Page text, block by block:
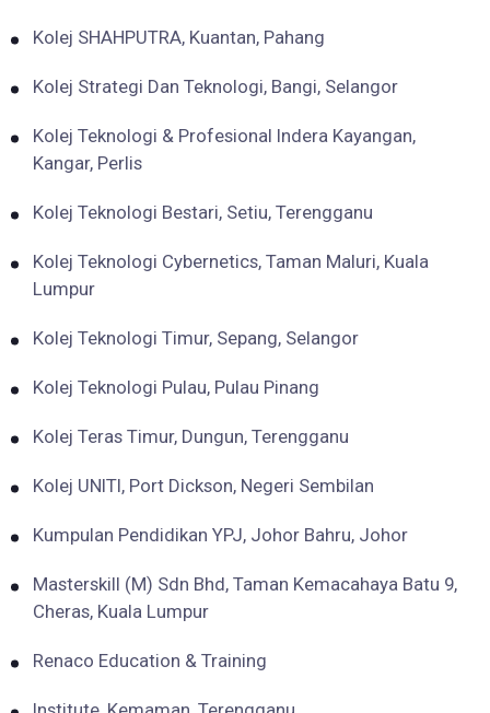
Kolej SHAHPUTRA, Kuantan, Pahang
Kolej Strategi Dan Teknologi, Bangi, Selangor
Kolej Teknologi & Profesional Indera Kayangan,
Kangar, Perlis
Kolej Teknologi Bestari, Setiu, Terengganu
Kolej Teknologi Cybernetics, Taman Maluri, Kuala
Lumpur
Kolej Teknologi Timur, Sepang, Selangor
Kolej Teknologi Pulau, Pulau Pinang
Kolej Teras Timur, Dungun, Terengganu
Kolej UNITI, Port Dickson, Negeri Sembilan
Kumpulan Pendidikan YPJ, Johor Bahru, Johor
Masterskill (M) Sdn Bhd, Taman Kemacahaya Batu 9,
Cheras, Kuala Lumpur
Renaco Education & Training